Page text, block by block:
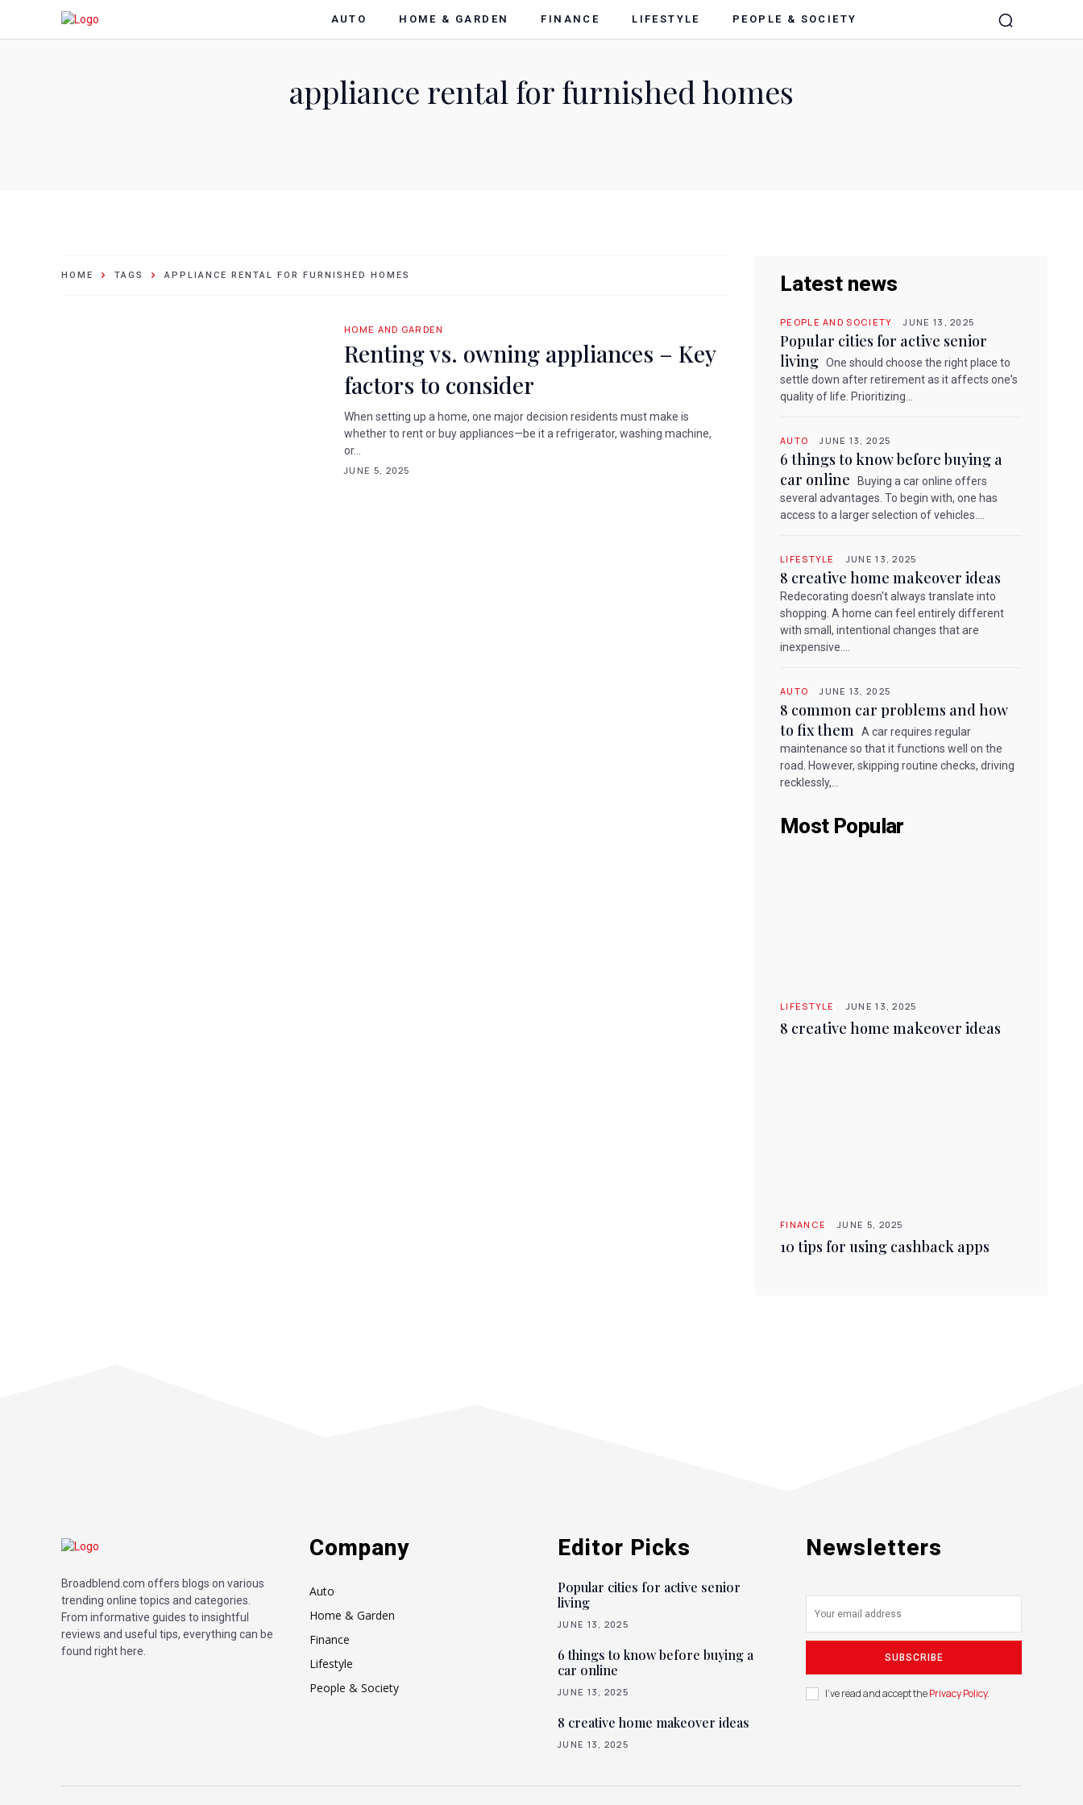
AUTO HOME & GARDEN FINANCE LIFESTYLE PEOPLE & SOCIETY
appliance rental for furnished homes
HOME TAGS APPLIANCE RENTAL FOR FURNISHED HOMES
HOME AND GARDEN
Renting vs. owning appliances – Key
factors to consider
When setting up a home, one major decision residents must make is
whether to rent or buy appliances—be it a refrigerator, washing machine,
or...
JUNE 5, 2025
Latest news
PEOPLE AND SOCIETY JUNE 13, 2025
Popular cities for active senior
living One should choose the right place to
settle down after retirement as it affects one's
quality of life. Prioritizing...
AUTO JUNE 13, 2025
6 things to know before buying a
car online
Buying a car online offers
several advantages. To begin with, one has
access to a larger selection of vehicles....
LIFESTYLE JUNE 13, 2025
8 creative home makeover ideas
Redecorating doesn't always translate into
shopping. A home can feel entirely different
with small, intentional changes that are
inexpensive....
AUTO JUNE 13, 2025
8 common car problems and how
to fix them A car requires regular
maintenance so that it functions well on the
road. However, skipping routine checks, driving
recklessly,...
Most Popular
LIFESTYLE JUNE 13, 2025
8 creative home makeover ideas
FINANCE JUNE 5, 2025
10 tips for using cashback apps
Broadblend.com offers blogs on various
trending online topics and categories.
From informative guides to insightful
reviews and useful tips, everything can be
found right here.
Company
Auto
Home & Garden
Finance
Lifestyle
People & Society
Editor Picks
Popular cities for active senior
living
JUNE 13, 2025
6 things to know before buying a
car online
JUNE 13, 2025
8 creative home makeover ideas
JUNE 13, 2025
Newsletters
SUBSCRIBE
I've read and accept thePrivacy Policy.